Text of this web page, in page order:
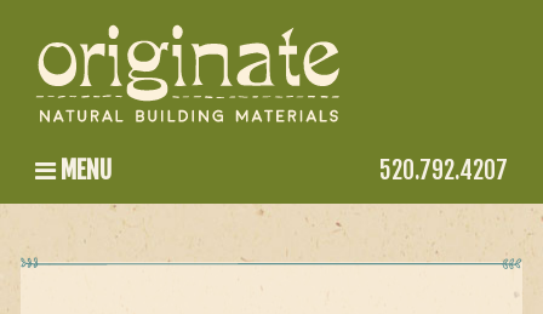
MENU 520.792.4207